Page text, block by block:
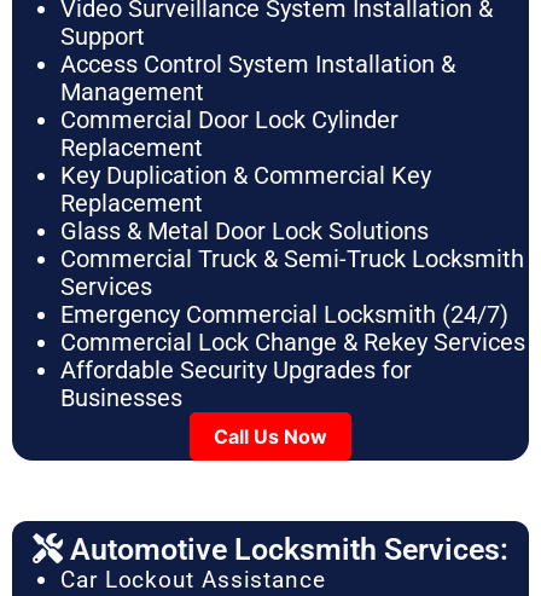
Video Surveillance System Installation &
Support
Access Control System Installation &
Management
Commercial Door Lock Cylinder
Replacement
Key Duplication & Commercial Key
Replacement
Glass & Metal Door Lock Solutions
Commercial Truck & Semi-Truck Locksmith
Services
Emergency Commercial Locksmith (24/7)
Commercial Lock Change & Rekey Services
Affordable Security Upgrades for
Businesses
Call Us Now
Automotive Locksmith Services:
Car Lockout Assistance